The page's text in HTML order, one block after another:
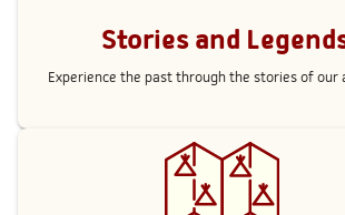
Stories and
Experience the past through the stories of our